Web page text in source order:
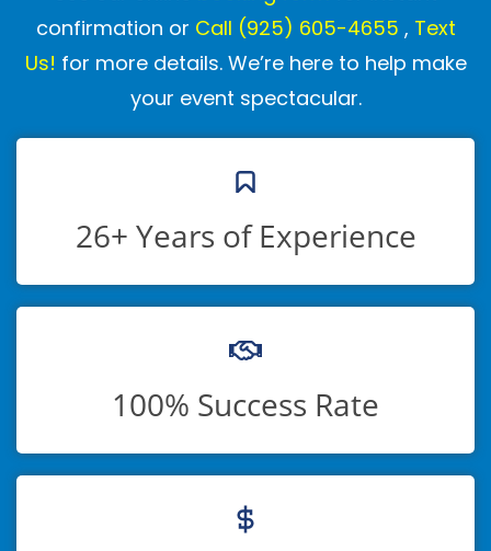
confirmation or Call (925) 605-4655 , Text
Us! for more details. We’re here to help make
your event spectacular.
26+ Years of Experience
100% Success Rate